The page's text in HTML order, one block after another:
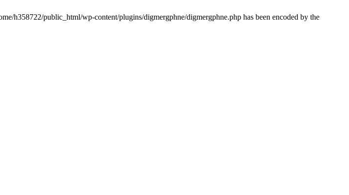
h358722/public_html/wp-content/plugins/digmergphne/digmergphne.php has been encoded by the